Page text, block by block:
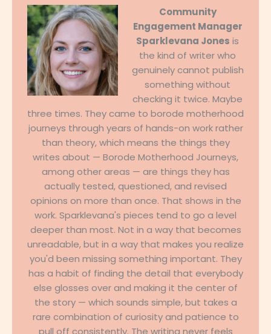
Community
Engagement Manager
Sparklevana Jones is
the kind of writer who
genuinely cannot publish
something without
checking it twice. Maybe
three times. They came to borode motherhood
journeys through years of hands-on work rather
than theory, which means the things they
writes about — Borode Motherhood Journeys,
among other areas — are things they has
actually tested, questioned, and revised
opinions on more than once. That shows in the
work. Sparklevana's pieces tend to go a level
deeper than most. Not in a way that becomes
unreadable, but in a way that makes you realize
you'd been missing something important. They
has a habit of finding the detail that everybody
else glosses over and making it the center of
the story — which sounds simple, but takes a
rare combination of curiosity and patience to